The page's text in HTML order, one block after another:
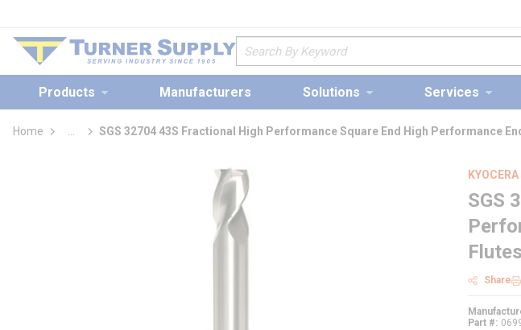
Site Search
Products Manufacturers Solutions Services
Home
more info
SGS 32704 43S Fractional High Performance Square End High Performance
SGS
Share
Part #